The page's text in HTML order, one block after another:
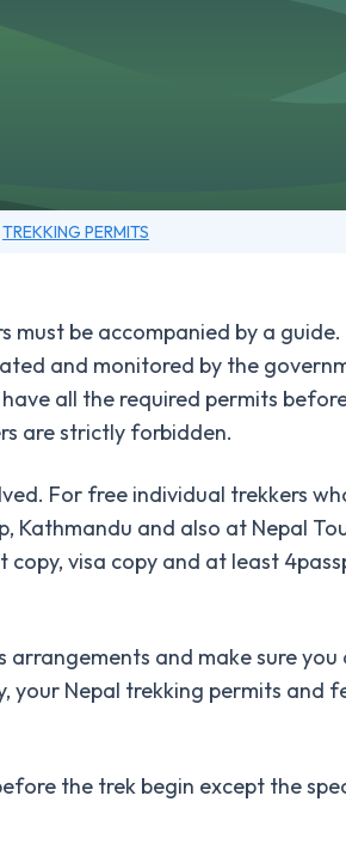
TREKKING PERMITS
be accompanied by a
and monitored by the
all the required permits
are strictly forbidden.
For free individual trekkers
and also at Nepal
visa copy and at least
and make sure
Nepal trekking permits and
the trek begin except the